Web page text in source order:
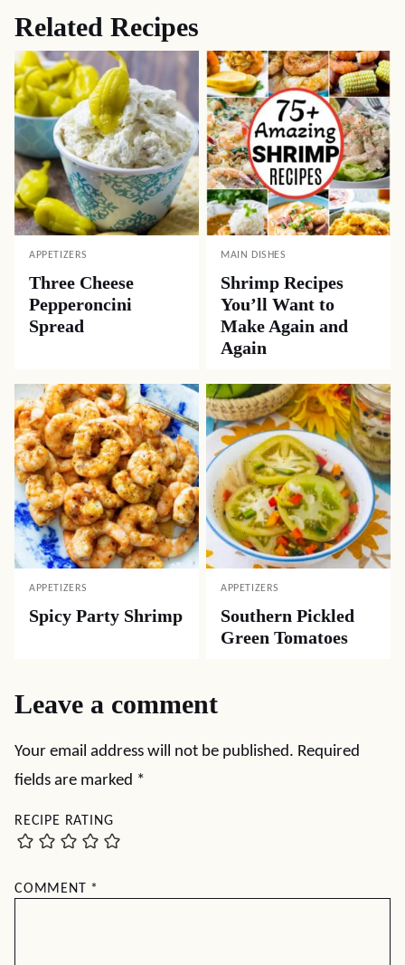
Related Recipes
APPETIZERS
Three Cheese
Pepperoncini
Spread
MAIN DISHES
Shrimp Recipes
You’ll Want to
Make Again and
Again
APPETIZERS
Spicy Party Shrimp
APPETIZERS
Southern Pickled
Green Tomatoes
Leave a comment
Your email address will not be published. Required
fields are marked *
RECIPE RATING
COMMENT *